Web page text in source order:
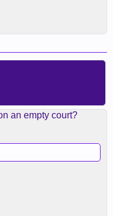
an empty court?